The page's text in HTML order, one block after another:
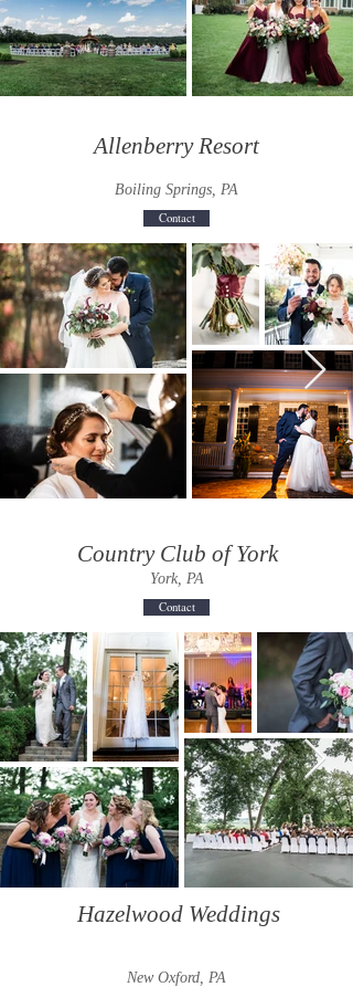
Allenberry Resort
Boiling Springs, PA
Contact
Country Club of York
York, PA
Contact
Hazelwood Weddings
New Oxford, PA